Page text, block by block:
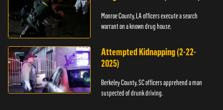
Monroe County, LA officers execute a search
warrant on a known drug house.
Attempted Kidnapping (2-22-
2025)
Berkeley County, SC officers apprehend a man
suspected of drunk driving.